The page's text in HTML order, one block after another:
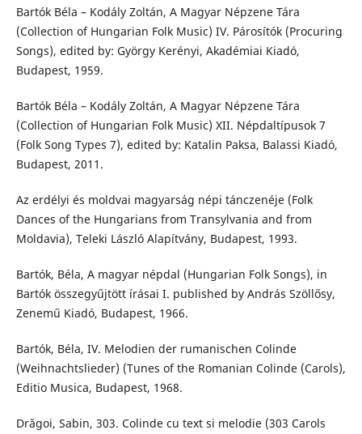
Bartók Béla – Kodály Zoltán, A Magyar Népzene Tára
(Collection of Hungarian Folk Music) IV. Párosítók (Procuring
Songs), edited by: György Kerényi, Akadémiai Kiadó,
Budapest, 1959.
Bartók Béla – Kodály Zoltán, A Magyar Népzene Tára
(Collection of Hungarian Folk Music) XII. Népdaltípusok 7
(Folk Song Types 7), edited by: Katalin Paksa, Balassi Kiadó,
Budapest, 2011.
Az erdélyi és moldvai magyarság népi tánczenéje (Folk
Dances of the Hungarians from Transylvania and from
Moldavia), Teleki László Alapítvány, Budapest, 1993.
Bartók, Béla, A magyar népdal (Hungarian Folk Songs), in
Bartók összegyűjtött írásai I. published by András Szöllősy,
Zenemű Kiadó, Budapest, 1966.
Bartók, Béla, IV. Melodien der rumanischen Colinde
(Weihnachtslieder) (Tunes of the Romanian Colinde (Carols),
Editio Musica, Budapest, 1968.
Drăgoi, Sabin, 303. Colinde cu text si melodie (303 Carols